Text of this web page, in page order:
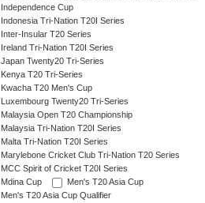
Independence Cup
Indonesia Tri-Nation T20I Series
Inter-Insular T20 Series
Ireland Tri-Nation T20I Series
Japan Twenty20 Tri-Series
Kenya T20 Tri-Series
Kwacha T20 Men's Cup
Luxembourg Twenty20 Tri-Series
Malaysia Open T20 Championship
Malaysia Tri-Nation T20I Series
Malta Tri-Nation T20I Series
Marylebone Cricket Club Tri-Nation T20 Series
MCC Spirit of Cricket T20I Series
Mdina Cup
Men's T20 Asia Cup
Men's T20 Asia Cup Qualifier